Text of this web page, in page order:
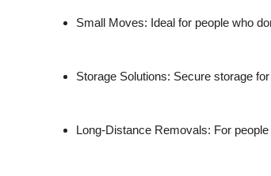
Small Moves: Ideal for people who
Storage Solutions: Secure storage
Long-Distance Removals: For